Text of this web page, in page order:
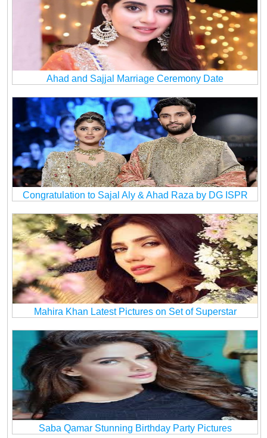
Ahad and Sajjal Marriage Ceremony Date
Congratulation to Sajal Aly & Ahad Raza by DG ISPR
Mahira Khan Latest Pictures on Set of Superstar
Saba Qamar Stunning Birthday Party Pictures